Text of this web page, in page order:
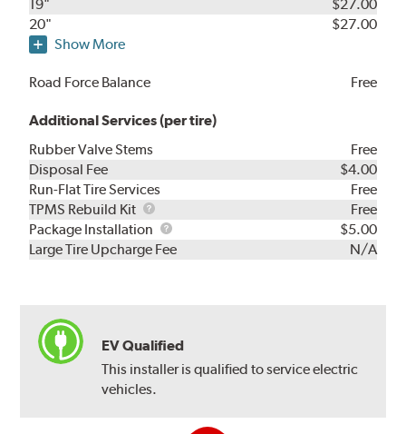
19"
$27.00
20"
$27.00
Show More
Road Force Balance Free
Additional Services (per tire)
Rubber Valve Stems
Free
Disposal Fee
$4.00
Run-Flat Tire Services
Free
TPMS Rebuild Kit
TPMS
Rebuild
Kit
Free
Package Installation
Package
Installation
$5.00
Large Tire Upcharge Fee
N/A
EV Qualified
This installer is qualified to service electric
vehicles.